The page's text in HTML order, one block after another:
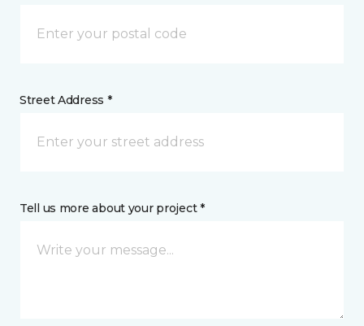
Street Address *
Tell us more about your project *